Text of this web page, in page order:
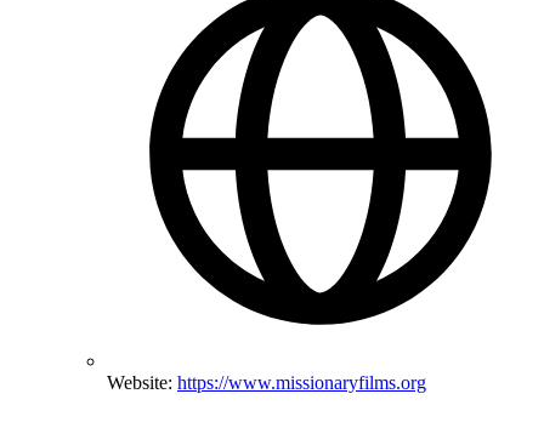
Website: https://www.missionaryfilms.org